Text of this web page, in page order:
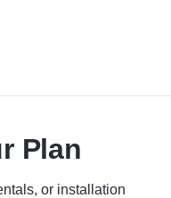
Plan
or installation